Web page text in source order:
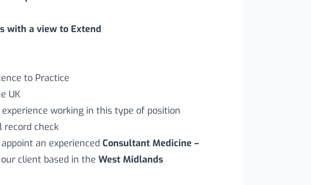
with a view to Extend
to Practice
UK
working in this type of position
record check
an experienced Consultant Medicine –
client based in the West Midlands